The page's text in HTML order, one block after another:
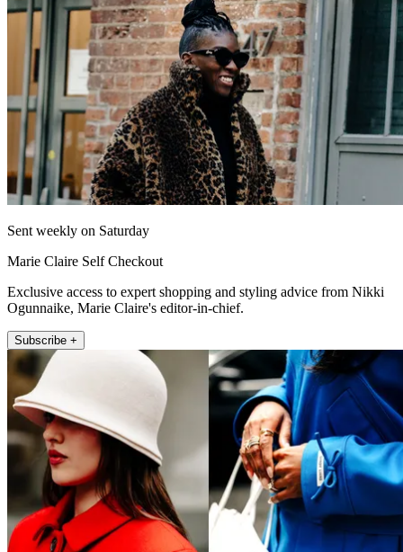
Sent weekly on Saturday
Marie Claire Self Checkout
Exclusive access to expert shopping and styling advice from Nikki
Ogunnaike, Marie Claire's editor-in-chief.
Subscribe +